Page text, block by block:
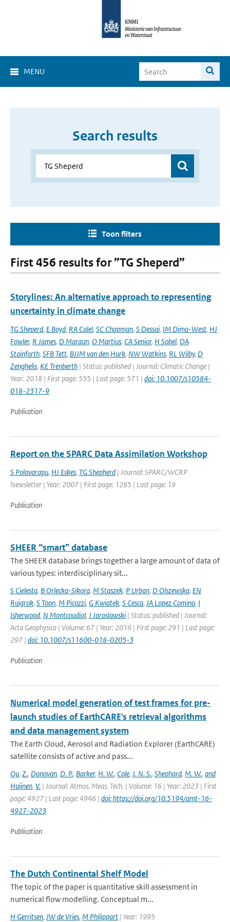
MENU
Search results
Toon filters
First 456 results for ”TG Sheperd”
Storylines: An alternative approach to representing
uncertainty in climate change
TG Sheperd, E Boyd, RA Calel, SC Chapman, S Dessai, IM Dima-West, HJ
Fowler, R James, D Maraun, O Martius, CA Senior, H Sobel, DA
Stainforth, SFB Tett, BJJM van den Hurk, NW Watkins, RL Wilby, D
Zenghelis, KE Trenberth | Status: published | Journal: Climatic Change |
Year: 2018 | First page: 555 | Last page: 571 | doi: 10.1007/s10584-
018-2317-9
Publication
Report on the SPARC Data Assimilation Workshop
S Polavarapu, HJ Eskes, TG Shepherd | Journal: SPARC/WCRP
Newsletter | Year: 2007 | First page: 1285 | Last page: 19
Publication
SHEER “smart” database
The SHEER database brings together a large amount of data of
various types: interdisciplinary sit...
S Cielesta, B Orlecka-Sikora, M Staszek, P Urban, D Olszewska, EN
Ruigrok, S Toon, M Picozzi, G Kwiatek, S Cesca, JA Lopez Comino, I
Isherwood, N Montcoudiol, J Jaroslawski | Status: published | Journal:
Acta Geophysica | Volume: 67 | Year: 2019 | First page: 291 | Last page:
297 | doi: 10.1007/s11600-018-0205-3
Publication
Numerical model generation of test frames for pre-
launch studies of EarthCARE's retrieval algorithms
and data management system
The Earth Cloud, Aerosol and Radiation Explorer (EarthCARE)
satellite consists of active and pass...
Qu, Z., Donovan, D. P., Barker, H. W., Cole, J. N. S., Shephard, M. W., and
Huijnen, V. | Journal: Atmos. Meas. Tech. | Volume: 16 | Year: 2023 | First
page: 4927 | Last page: 4946 | doi: https://doi.org/10.5194/amt-16-
4927-2023
Publication
The Dutch Continental Shelf Model
The topic of the paper is quantitative skill assessment in
numerical flow modelling. Conceptual m...
H Gerritsen, JW de Vries, M Philippart | Year: 1995